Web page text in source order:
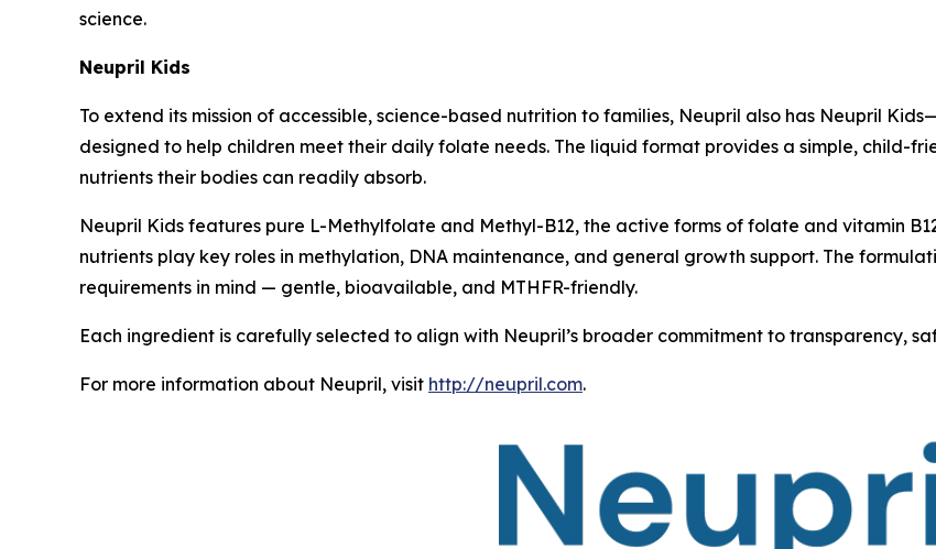
science.
Neupril Kids
To extend its mission of accessible, science-based nutrition to families, Neupril also has Neupril
designed to help children meet their daily folate needs. The liquid format provides a simple, child-
nutrients their bodies can readily absorb.
Neupril Kids features pure L-Methylfolate and Methyl-B12, the active forms of folate and vitamin
nutrients play key roles in methylation, DNA maintenance, and general growth support. The
requirements in mind — gentle, bioavailable, and MTHFR-friendly.
Each ingredient is carefully selected to align with Neupril’s broader commitment to transparency,
For more information about Neupril, visit http://neupril.com.